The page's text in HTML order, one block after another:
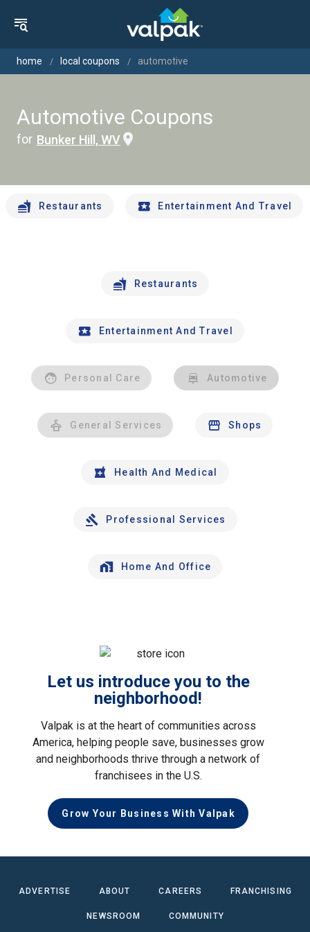
home local coupons automotive
Automotive Coupons
for Bunker Hill, WV
Restaurants Entertainment And Travel
Restaurants
Entertainment And Travel
Personal Care Automotive
General Services Shops
Health And Medical
Professional Services
Home And Office
Let us introduce you to the
neighborhood!
Valpak is at the heart of communities across
America, helping people save, businesses grow
and neighborhoods thrive through a network of
franchisees in the U.S.
Grow Your Business With Valpak
ADVERTISE ABOUT CAREERS FRANCHISING
NEWSROOM COMMUNITY